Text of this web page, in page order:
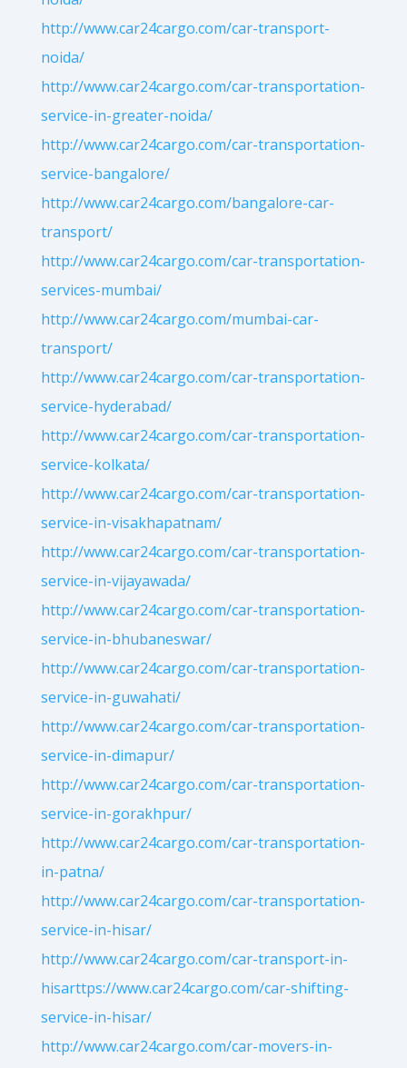
http://www.car24cargo.com/car-transport-
noida/
http://www.car24cargo.com/car-transportation-
service-in-greater-noida/
http://www.car24cargo.com/car-transportation-
service-bangalore/
http://www.car24cargo.com/bangalore-car-
transport/
http://www.car24cargo.com/car-transportation-
services-mumbai/
http://www.car24cargo.com/mumbai-car-
transport/
http://www.car24cargo.com/car-transportation-
service-hyderabad/
http://www.car24cargo.com/car-transportation-
service-kolkata/
http://www.car24cargo.com/car-transportation-
service-in-visakhapatnam/
http://www.car24cargo.com/car-transportation-
service-in-vijayawada/
http://www.car24cargo.com/car-transportation-
service-in-bhubaneswar/
http://www.car24cargo.com/car-transportation-
service-in-guwahati/
http://www.car24cargo.com/car-transportation-
service-in-dimapur/
http://www.car24cargo.com/car-transportation-
service-in-gorakhpur/
http://www.car24cargo.com/car-transportation-
in-patna/
http://www.car24cargo.com/car-transportation-
service-in-hisar/
http://www.car24cargo.com/car-transport-in-
hisarttps://www.car24cargo.com/car-shifting-
service-in-hisar/
http://www.car24cargo.com/car-movers-in-